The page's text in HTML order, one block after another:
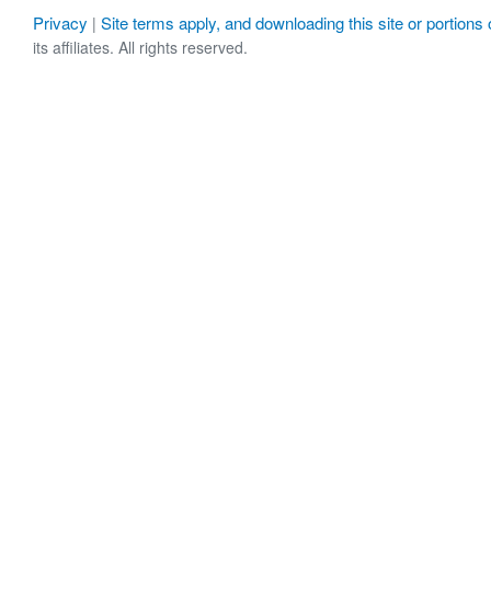
Privacy | Site terms apply, and downloading this site or portions
its affiliates. All rights reserved.